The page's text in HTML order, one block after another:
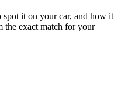
spot it on your car, and how it
the exact match for your